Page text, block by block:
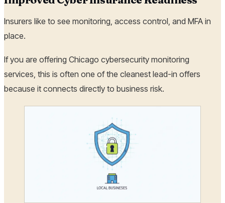
Insurers like to see monitoring, access control, and MFA in
place.
If you are offering Chicago cybersecurity monitoring
services, this is often one of the cleanest lead-in offers
because it connects directly to business risk.